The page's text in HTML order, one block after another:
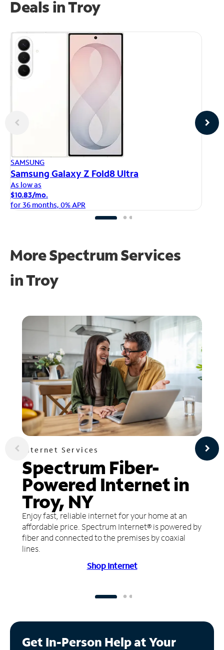
Deals in Troy
SAMSUNG
Samsung Galaxy Z Fold8 Ultra
As low as
$10.83/mo.
for 36 months, 0% APR
More Spectrum Services
inTroy
Internet Services
Spectrum Fiber-
Powered Internet in
Troy, NY
Enjoy fast, reliable internet for your home at an
affordable price. Spectrum Internet® is powered by
fiber and connected to the premises by coaxial
lines.
Shop Internet
Get In-Person Help at Your